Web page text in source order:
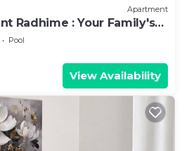
Apartment
Radhime : Your Family's
Pool
View Availability